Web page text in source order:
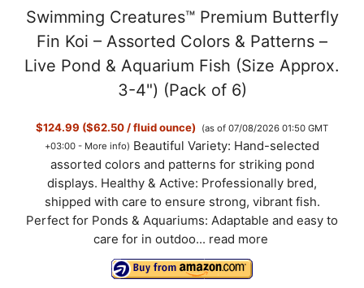
d
e
Swimming Creatures™ Premium Butterfly
Fin Koi – Assorted Colors & Patterns –
Live Pond & Aquarium Fish (Size Approx.
3-4") (Pack of 6)
$124.99 ($62.50 / fluid ounce)
(as of 07/08/2026 01:50 GMT
+03:00 - More info) Beautiful Variety: Hand-selected
assorted colors and patterns for striking pond
displays. Healthy & Active: Professionally bred,
shipped with care to ensure strong, vibrant fish.
Perfect for Ponds & Aquariums: Adaptable and easy to
care for in outdoo... read more